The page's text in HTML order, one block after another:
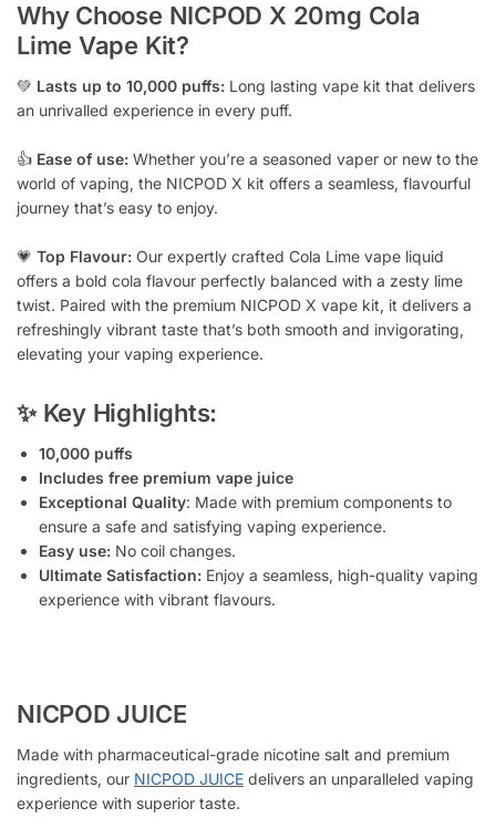
Why Choose NICPOD X 20mg Cola
Lime Vape Kit?
💚 Lasts up to 10,000 puffs: Long lasting vape kit that delivers
an unrivalled experience in every puff.
👍 Ease of use: Whether you’re a seasoned vaper or new to the
world of vaping, the NICPOD X kit offers a seamless, flavourful
journey that’s easy to enjoy.
💗 Top Flavour: Our expertly crafted Cola Lime vape liquid
offers a bold cola flavour perfectly balanced with a zesty lime
twist. Paired with the premium NICPOD X vape kit, it delivers a
refreshingly vibrant taste that’s both smooth and invigorating,
elevating your vaping experience.
✨ Key Highlights:
10,000 puffs
Includes free premium vape juice
Exceptional Quality: Made with premium components to
ensure a safe and satisfying vaping experience.
Easy use: No coil changes.
Ultimate Satisfaction: Enjoy a seamless, high-quality vaping
experience with vibrant flavours.
NICPOD JUICE
Made with pharmaceutical-grade nicotine salt and premium
ingredients, our NICPOD JUICE delivers an unparalleled vaping
experience with superior taste.